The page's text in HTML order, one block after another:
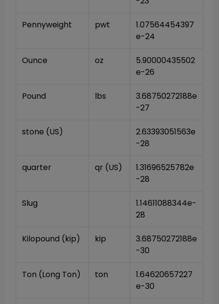
Pennyweight pwt
1.07564454397
e-24
Ounce oz
5.90000435502
e-26
Pound lbs
3.68750272188e
-27
stone (US)
2.63393051563e
-28
quarter qr (US)
1.31696525782e
-28
Slug
1.14611088344e-
28
Kilopound (kip) kip
3.68750272188e
-30
Ton (Long Ton) ton
1.64620657227
e-30